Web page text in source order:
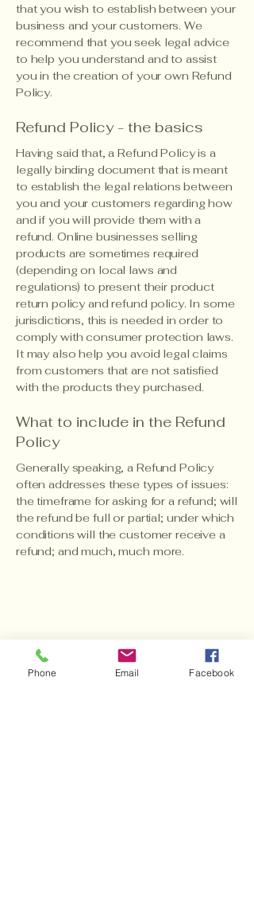
that you wish to establish between your
business and your customers. We
recommend that you seek legal advice
to help you understand and to assist
you in the creation of your own Refund
Policy.
Refund Policy - the basics
Having said that, a Refund Policy is a
legally binding document that is meant
to establish the legal relations between
you and your customers regarding how
and if you will provide them with a
refund. Online businesses selling
products are sometimes required
(depending on local laws and
regulations) to present their product
return policy and refund policy. In some
jurisdictions, this is needed in order to
comply with consumer protection laws.
It may also help you avoid legal claims
from customers that are not satisfied
with the products they purchased.
What to include in the Refund
Policy
Generally speaking, a Refund Policy
often addresses these types of issues:
the timeframe for asking for a refund; will
the refund be full or partial; under which
conditions will the customer receive a
refund; and much, much more.
Phone Email Facebook